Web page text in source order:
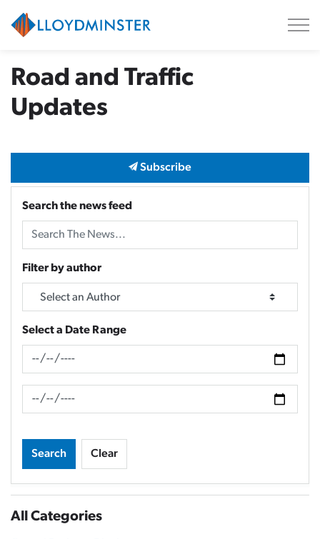
Road and Traffic
Updates
Subscribe
Search the news feed
Filter by author
Select a Date Range
News Feed Search Date From
News Feed Search Date To
Search Clear
All Categories